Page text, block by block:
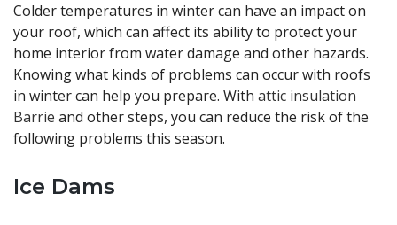
Colder temperatures in winter can have an impact on
your roof, which can affect its ability to protect your
home interior from water damage and other hazards.
Knowing what kinds of problems can occur with roofs
in winter can help you prepare. With attic insulation
Barrie and other steps, you can reduce the risk of the
following problems this season.
Ice Dams